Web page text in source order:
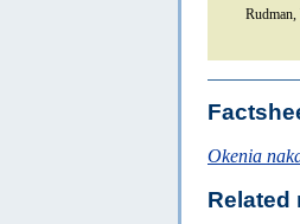
Okenia
Related